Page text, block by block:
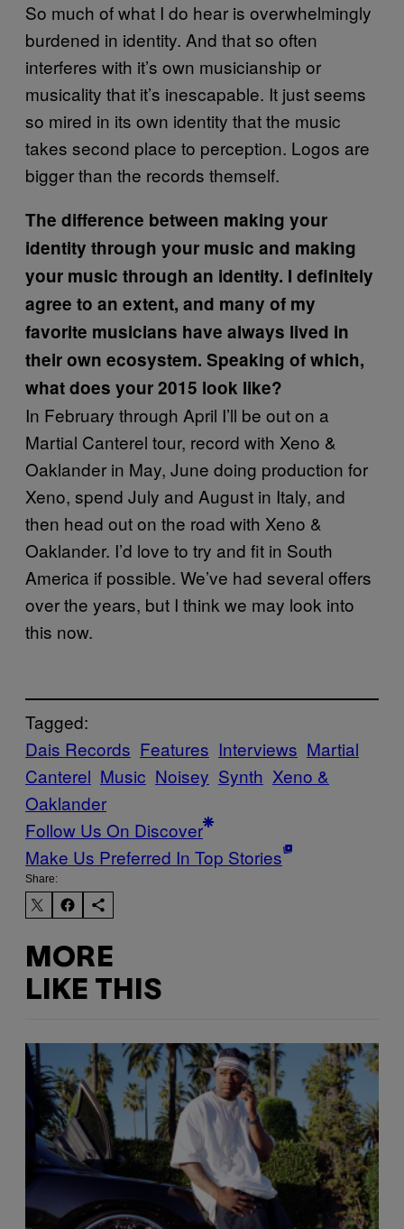
So much of what I do hear is overwhelmingly
burdened in identity. And that so often
interferes with it’s own musicianship or
musicality that it’s inescapable. It just seems
so mired in its own identity that the music
takes second place to perception. Logos are
bigger than the records themself.
The difference between making your
identity through your music and making
your music through an identity. I definitely
agree to an extent, and many of my
favorite musicians have always lived in
their own ecosystem. Speaking of which,
what does your 2015 look like?
In February through April I’ll be out on a
Martial Canterel tour, record with Xeno &
Oaklander in May, June doing production for
Xeno, spend July and August in Italy, and
then head out on the road with Xeno &
Oaklander. I’d love to try and fit in South
America if possible. We’ve had several offers
over the years, but I think we may look into
this now.
Tagged:
Dais Records Features Interviews Martial
Canterel Music Noisey Synth Xeno &
Oaklander
Follow Us On Discover
Make Us Preferred In Top Stories
Share:
MORE
LIKE THIS